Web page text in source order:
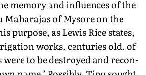
memory and influences of the
of Mysore on the
purpose, as Lewis Rice states,
works, centuries old, of
were to be destroyed and recon­